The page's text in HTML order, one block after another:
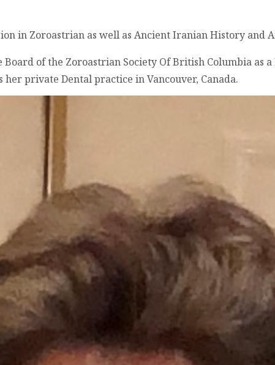
in Zoroastrian as well as Ancient Iranian History and
Board of the Zoroastrian Society Of British Columbia
her private Dental practice in Vancouver, Canada.